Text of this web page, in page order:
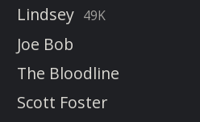
Lindsey 49K
Joe Bob
The Bloodline
Scott Foster